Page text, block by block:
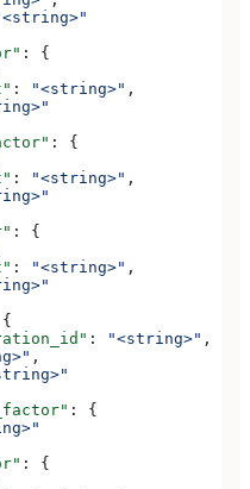
: {
: "<string>" ,
: {
: "<string>" ,
: {
: "<string>" ,
: "<string>" ,
,
: {
: {